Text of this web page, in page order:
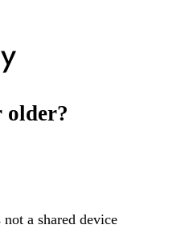
older?
a shared device